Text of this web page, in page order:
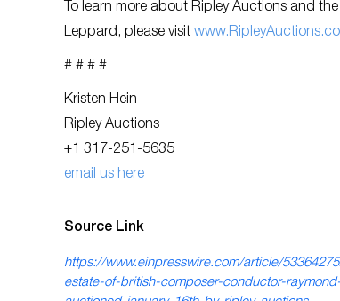
To learn more about Ripley Auctions and
Leppard, please visit
# # # #
Kristen Hein
Ripley Auctions
+1 317-251-5635
email us here
Source Link
https://www.einpresswire.com/article/
estate-of-british-composer-conductor-